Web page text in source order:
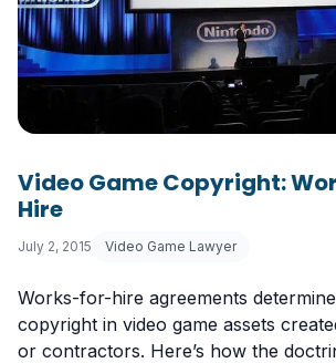
Video Game Copyright:
Hire
July 2, 2015 Video Game Lawyer
Works-for-hire agreements
copyright in video game assets
or contractors. Here’s how the